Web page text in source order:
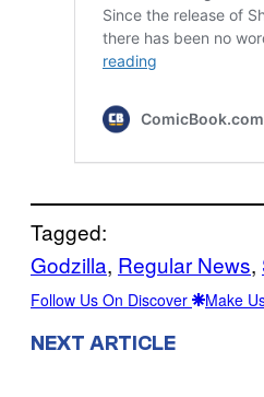
Tagged:
Godzilla, Regular News,
Follow Us On Discover Make
NEXT ARTICLE